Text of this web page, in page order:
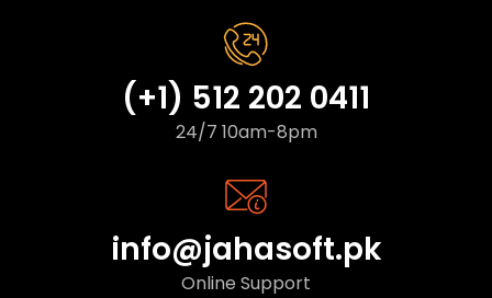
(+1) 512 202 0411
24/7 10am-8pm
info@jahasoft.pk
Online Support